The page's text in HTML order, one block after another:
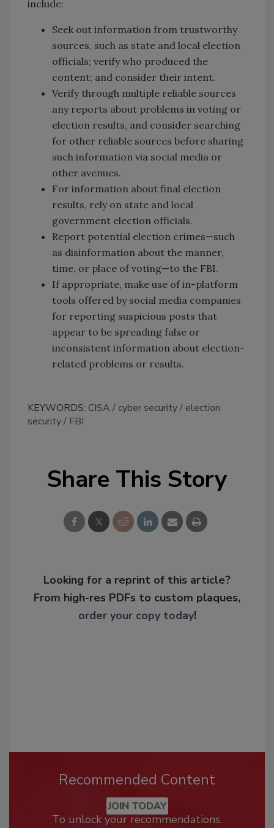
include:
Seek out information from trustworthy
sources, such as state and local election
officials; verify who produced the
content; and consider their intent.
Verify through multiple reliable sources
any reports about problems in voting or
election results, and consider searching
for other reliable sources before sharing
such information via social media or
other avenues.
For information about final election
results, rely on state and local
government election officials.
Report potential election crimes—such
as disinformation about the manner,
time, or place of voting—to the FBI.
If appropriate, make use of in-platform
tools offered by social media companies
for reporting suspicious posts that
appear to be spreading false or
inconsistent information about election-
related problems or results.
KEYWORDS: CISA cyber security
election
security
FBI
Share This Story
Looking for a reprint of this article?
From high-res PDFs to custom plaques,
order your copy today!
Recommended Content
JOIN TODAY
To unlock your recommendations.